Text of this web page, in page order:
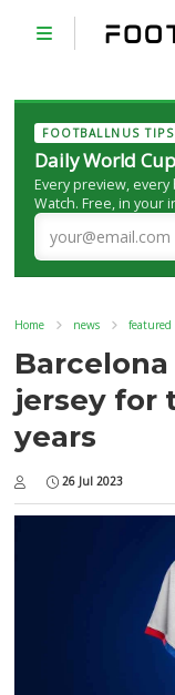
FOOTBALLNUS TIPS
Daily World
Every preview,
Watch. Free, in your
Home news featured
jersey for
years
26 Jul 2023